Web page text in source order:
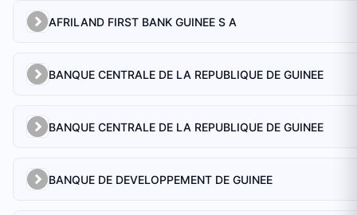
AFRILAND FIRST BANK GUINEE S A
BANQUE CENTRALE DE LA REPUBLIQUE DE GUINEE
BANQUE CENTRALE DE LA REPUBLIQUE DE GUINEE
BANQUE DE DEVELOPPEMENT DE GUINEE